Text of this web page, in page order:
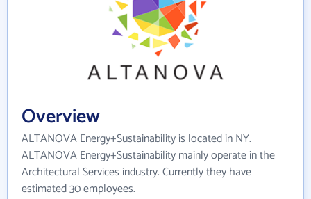
Overview
ALTANOVA Energy+Sustainability is located in NY.
ALTANOVA Energy+Sustainability mainly operate in the
Architectural Services industry. Currently they have
estimated 30 employees.